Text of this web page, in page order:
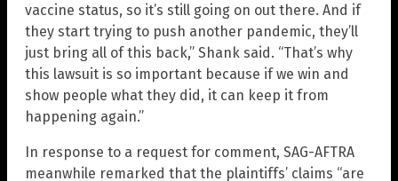
vaccine status, so it’s still going on out there. And if
they start trying to push another pandemic, they’ll
just bring all of this back,” Shank said. “That’s why
this lawsuit is so important because if we win and
show people what they did, it can keep it from
happening again.”
In response to a request for comment, SAG-AFTRA
meanwhile remarked that the plaintiffs’ claims “are